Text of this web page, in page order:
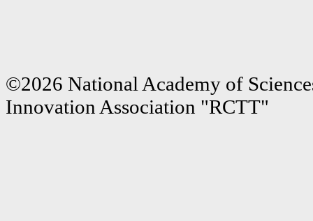
©2026 National Academy of
Innovation Association "RCTT"